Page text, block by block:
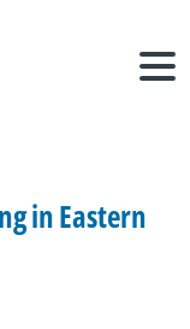
in Eastern